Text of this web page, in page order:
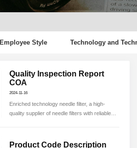
Employee Style Technology and
Quality Inspection Report
COA
2024-11-16
Enriched technology needle filter, a high-
quality supplier of needle filters with reliable
Product Code Description